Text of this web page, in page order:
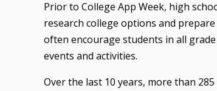
Prior to College App Week, high
research college options and
often encourage students in all
events and activities.
Over the last 10 years, more than